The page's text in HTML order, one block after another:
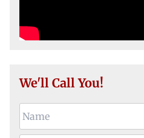
We'll Call You!